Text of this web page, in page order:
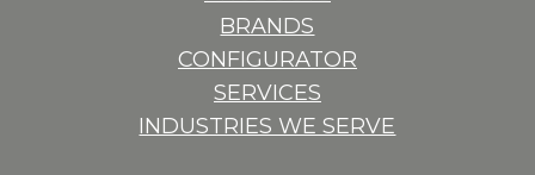
BRANDS
CONFIGURATOR
SERVICES
INDUSTRIES WE SERVE